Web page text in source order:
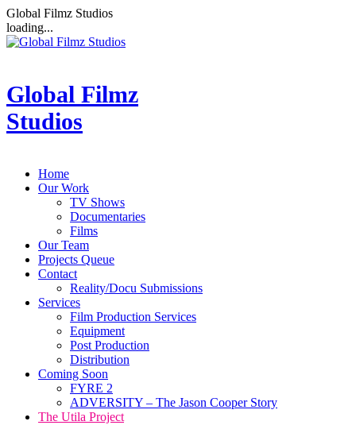
Global Filmz Studios
loading...
Global Filmz
Studios
Home
Our Work
TV Shows
Documentaries
Films
Our Team
Projects Queue
Contact
Reality/Docu Submissions
Services
Film Production Services
Equipment
Post Production
Distribution
Coming Soon
FYRE 2
ADVERSITY – The Jason Cooper Story
The Utila Project